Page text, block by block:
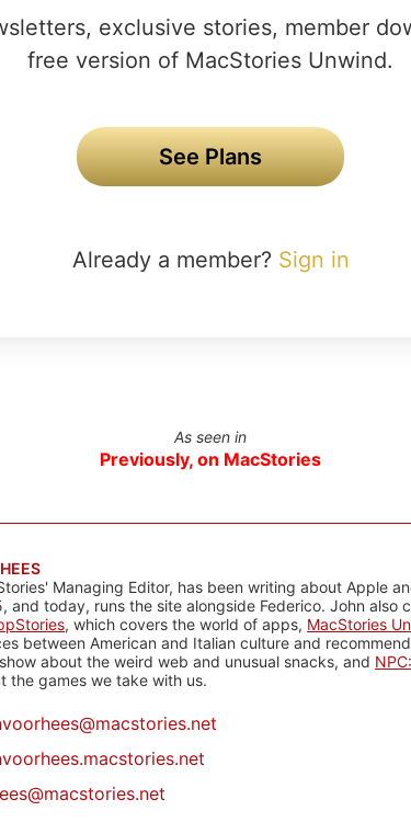
exclusive stories, member
free version of MacStories Unwind.
See Plans
Already a member? Sign in
As seen in
Previously, on MacStories
Managing Editor, has been writing about Apple
and today, runs the site alongside Federico. John also
, which covers the world of apps, MacStories
between American and Italian culture and
about the weird web and unusual snacks, and
the games we take with us.